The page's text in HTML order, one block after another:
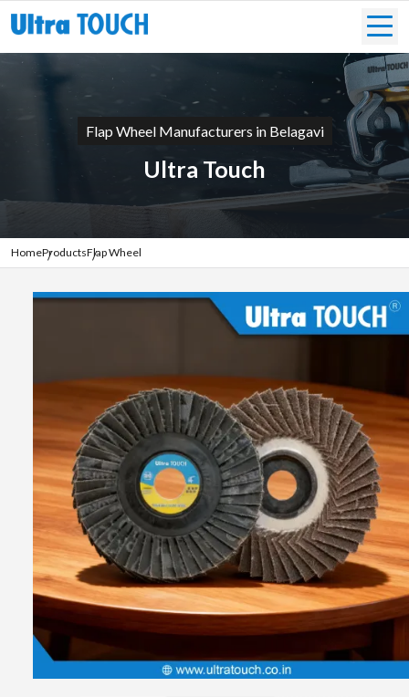
Flap Wheel Manufacturers in Belagavi
Ultra Touch
HomeProductsFlap Wheel